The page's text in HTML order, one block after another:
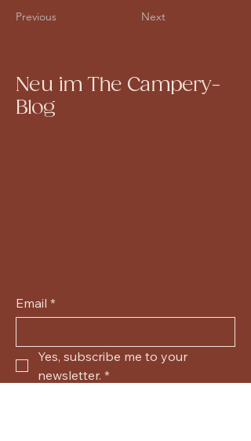
Previous Next
Neu im The Campery-
Blog
Email *
Yes, subscribe me to your
newsletter. *